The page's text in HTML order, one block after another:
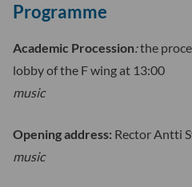
Programme
Academic Procession:the
lobby of the F wing at 13:00
music
Opening address: Rector Antti
music